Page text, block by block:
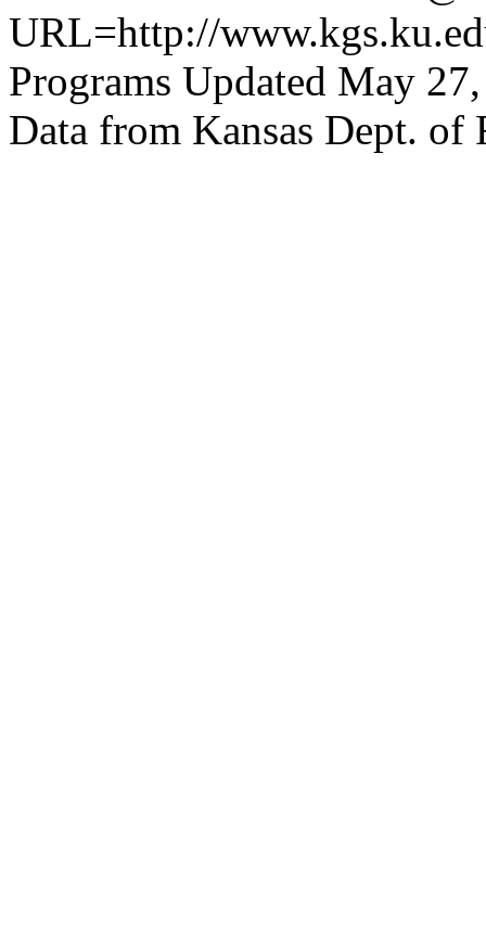
URL=http://
Programs Updated May
Data from Kansas Dept. of